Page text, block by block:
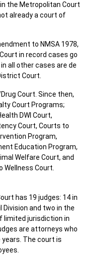
the Metropolitan Court
already a court of
to NMSA 1978,
in record cases go
all other cases are de
Court.
Court. Since then,
Court Programs;
DWI Court,
Court, Courts to
Program,
Education Program,
Welfare Court, and
Wellness Court.
has 19 judges: 14 in
Division and two in the
limited jurisdiction in
are attorneys who
The court is